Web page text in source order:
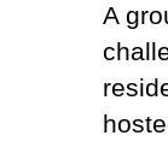
A